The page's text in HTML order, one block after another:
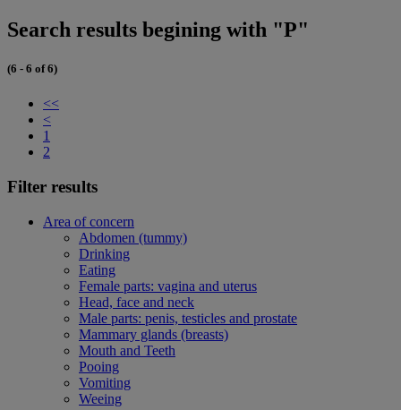
Search results begining with "P"
(6 - 6 of 6)
<<
<
1
2
Filter results
Area of concern
Abdomen (tummy)
Drinking
Eating
Female parts: vagina and uterus
Head, face and neck
Male parts: penis, testicles and prostate
Mammary glands (breasts)
Mouth and Teeth
Pooing
Vomiting
Weeing